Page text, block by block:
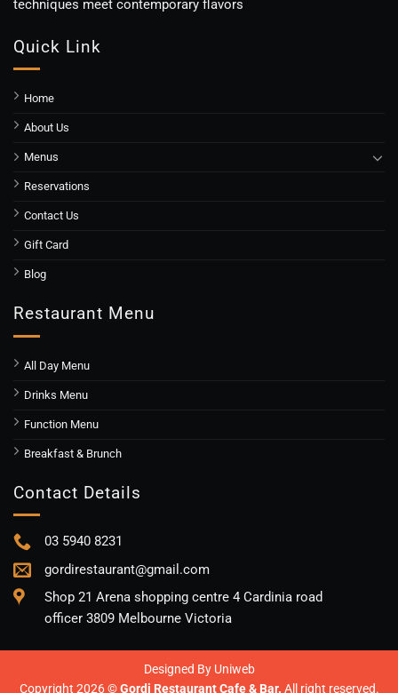
techniques meet contemporary flavors
Quick Link
Home
About Us
Menus
Reservations
Contact Us
Gift Card
Blog
Restaurant Menu
All Day Menu
Drinks Menu
Function Menu
Breakfast & Brunch
Contact Details
03 5940 8231
gordirestaurant@gmail.com
Shop 21 Arena shopping centre 4 Cardinia road
officer 3809 Melbourne Victoria
Designed By Uniweb
Copyright 2026 ©Gordi Restaurant Cafe & Bar. All right reserved.